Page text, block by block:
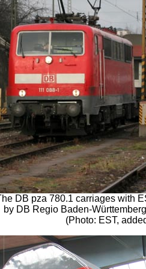
DB pza 780.1 carriages with
by DB Regio Baden-
(Photo: EST,